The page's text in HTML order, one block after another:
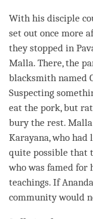
With his disciple
set out once more
they stopped in
Malla. There, the
blacksmith named
Suspecting
eat the pork, but
bury the rest.
Karayana, who had
quite possible that
who was famed for
teachings. If
community would